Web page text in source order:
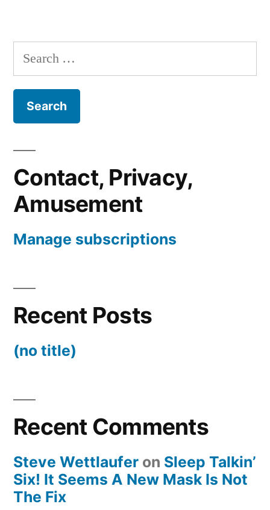
Search
for:
Contact, Privacy,
Amusement
Manage subscriptions
Recent Posts
(no title)
Recent Comments
Steve Wettlaufer on Sleep Talkin’
Six! It Seems A New Mask Is Not
The Fix